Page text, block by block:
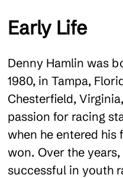
Early Life
Denny Hamlin was
1980, in Tampa,
Chesterfield,
passion for racing
when he entered
won. Over the
successful in youth